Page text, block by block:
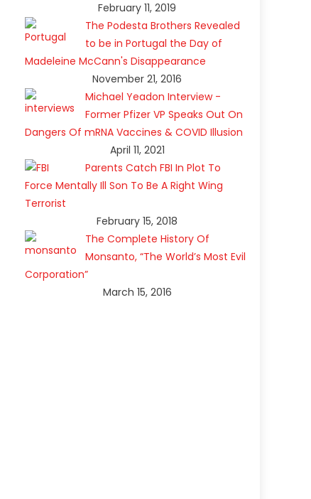
February 11, 2019
The Podesta Brothers Revealed
to be in Portugal the Day of
Madeleine McCann's Disappearance
November 21, 2016
Michael Yeadon Interview -
Former Pfizer VP Speaks Out On
Dangers Of mRNA Vaccines & COVID Illusion
April 11, 2021
Parents Catch FBI In Plot To
Force Mentally Ill Son To Be A Right Wing
Terrorist
February 15, 2018
The Complete History Of
Monsanto, “The World’s Most Evil
Corporation”
March 15, 2016